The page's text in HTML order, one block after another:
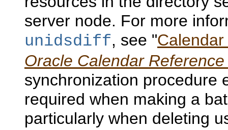
server node. For more
unidsdiff, see "
Oracle Calendar
synchronization procedure
required when making a
particularly when deleting